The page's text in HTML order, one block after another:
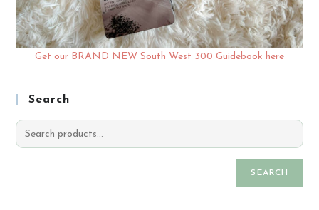
Get our BRAND NEW South West 300 Guidebook here
Search
SEARCH